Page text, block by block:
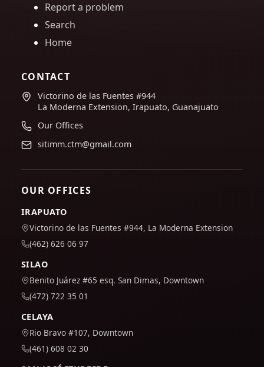
Report a problem
Search
Home
CONTACT
Victorino de las Fuentes #944
La Moderna Extension, Irapuato, Guanajuato
Our Offices
sitimm.ctm@gmail.com
OUR OFFICES
IRAPUATO
Victorino de las Fuentes #944, La Moderna Extension
(462) 626 06 97
SILAO
Benito Juárez #65 esq. San Dimas, Downtown
(472) 722 35 01
CELAYA
Rio Bravo #107, Downtown
(461) 608 02 30